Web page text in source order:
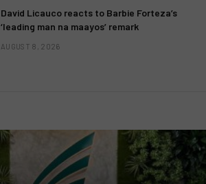
David Licauco reacts to Barbie Forteza’s
‘leading man na maayos’ remark
AUGUST 8, 2026